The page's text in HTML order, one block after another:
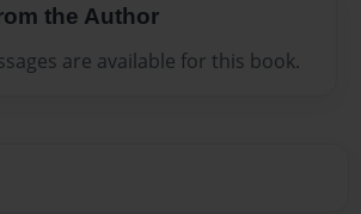
the Author
are available for this book.